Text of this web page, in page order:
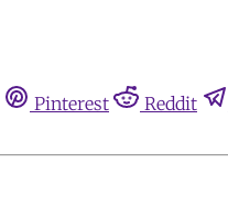
Pinterest Reddit